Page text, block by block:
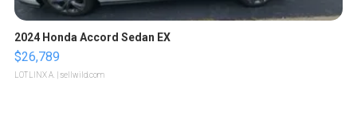
2024 Honda Accord Sedan EX
$26,789
LOTLINX A. | sellwild.com